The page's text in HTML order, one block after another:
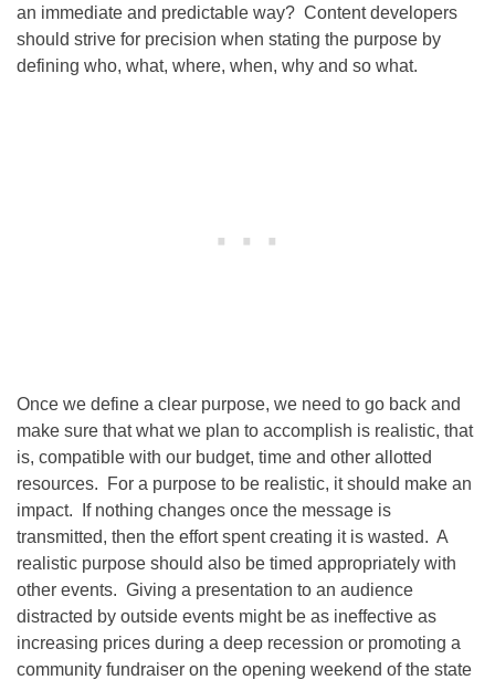
an immediate and predictable way? Content developers
should strive for precision when stating the purpose by
defining who, what, where, when, why and so what.
Once we define a clear purpose, we need to go back and
make sure that what we plan to accomplish is realistic, that
is, compatible with our budget, time and other allotted
resources. For a purpose to be realistic, it should make an
impact. If nothing changes once the message is
transmitted, then the effort spent creating it is wasted. A
realistic purpose should also be timed appropriately with
other events. Giving a presentation to an audience
distracted by outside events might be as ineffective as
increasing prices during a deep recession or promoting a
community fundraiser on the opening weekend of the state